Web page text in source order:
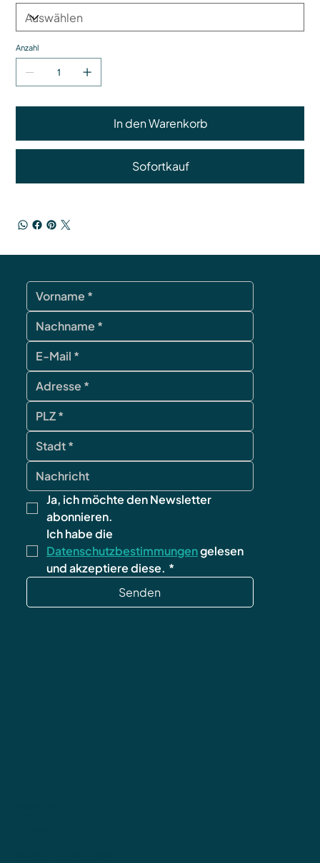
Anzahl
In den Warenkorb
Sofortkauf
Ja, ich möchte den Newsletter
abonnieren.
Datenschutzbestimmungen gelesen
und akzeptiere diese. *
Senden